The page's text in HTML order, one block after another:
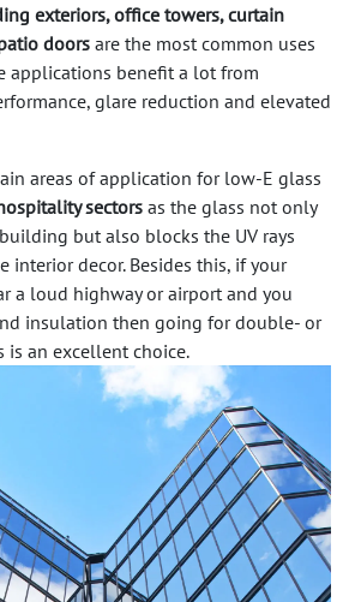
exteriors, office towers, curtain
doors are the most common uses
applications benefit a lot from
glare reduction and elevated
areas of application for low-E glass
sectors as the glass not only
but also blocks the UV rays
interior decor. Besides this, if your
a loud highway or airport and you
insulation then going for double- or
is an excellent choice.